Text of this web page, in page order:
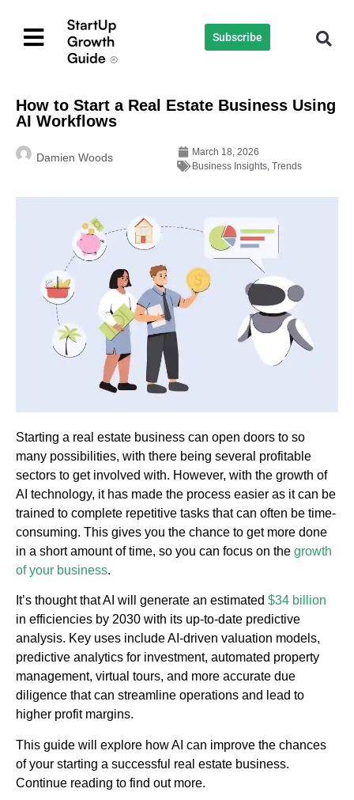
Subscribe
How to Start a Real Estate Business Using
AI Workflows
Damien Woods
March 18, 2026
Business Insights Trends
Starting a real estate business can open doors to so
many possibilities, with there being several profitable
sectors to get involved with. However, with the growth of
AI technology, it has made the process easier as it can be
trained to complete repetitive tasks that can often be time-
consuming. This gives you the chance to get more done
in a short amount of time, so you can focus on the growth
of your business.
It’s thought that AI will generate an estimated $34 billion
in efficiencies by 2030 with its up-to-date predictive
analysis. Key uses include AI-driven valuation models,
predictive analytics for investment, automated property
management, virtual tours, and more accurate due
diligence that can streamline operations and lead to
higher profit margins.
This guide will explore how AI can improve the chances
of your starting a successful real estate business.
Continue reading to find out more.